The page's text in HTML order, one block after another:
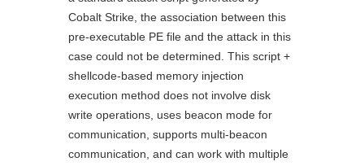
Cobalt Strike, the association between this
pre-executable PE file and the attack in this
case could not be determined. This script +
shellcode-based memory injection
execution method does not involve disk
write operations, uses beacon mode for
communication, supports multi-beacon
communication, and can work with multiple